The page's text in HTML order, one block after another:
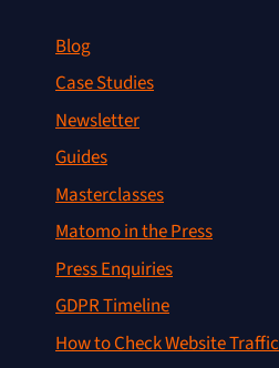
Blog
Case Studies
Newsletter
Guides
Masterclasses
Matomo in the Press
Press Enquiries
GDPR Timeline
How to Check Website Traffic